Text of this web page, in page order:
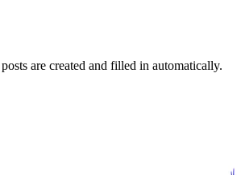
are created and filled in automatically.